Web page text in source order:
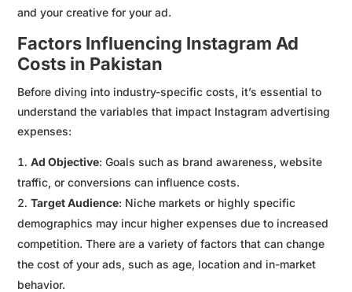
and your creative for your ad.
Factors Influencing Instagram Ad
Costs in Pakistan
Before diving into industry-specific costs, it’s essential to
understand the variables that impact Instagram advertising
expenses:
Ad Objective: Goals such as brand awareness, website
traffic, or conversions can influence costs.
Target Audience: Niche markets or highly specific
demographics may incur higher expenses due to increased
competition. There are a variety of factors that can change
the cost of your ads, such as age, location and in-market
behavior.